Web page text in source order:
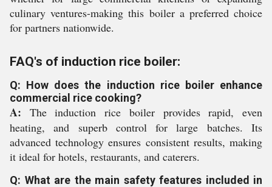
culinary ventures-making this boiler a preferred choice
for partners nationwide.
FAQ's of induction rice boiler:
Q: How does the induction rice boiler enhance
commercial rice cooking?
A: The induction rice boiler provides rapid, even
heating, and superb control for large batches. Its
advanced technology ensures consistent results, making
it ideal for hotels, restaurants, and caterers.
Q: What are the main safety features included in